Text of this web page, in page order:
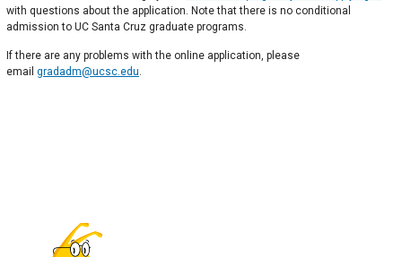
with questions about the application. Note that there is no conditional
admission to UC Santa Cruz graduate programs.
If there are any problems with the online application, please
email gradadm@ucsc.edu.